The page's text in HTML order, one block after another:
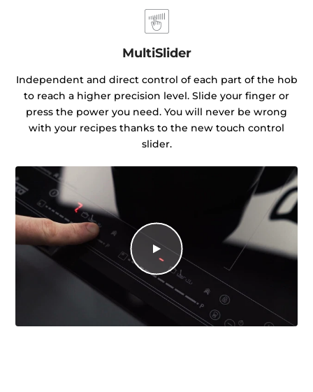
MultiSlider
Independent and direct control of each part of the hob
to reach a higher precision level. Slide your finger or
press the power you need. You will never be wrong
with your recipes thanks to the new touch control
slider.